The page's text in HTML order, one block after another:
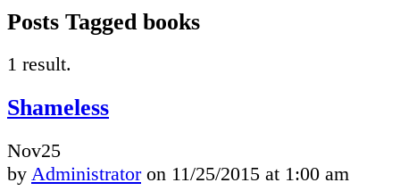
Posts Tagged books
1 result.
Shameless
Nov25
by Administrator on 11/25/2015 at 1:00 am